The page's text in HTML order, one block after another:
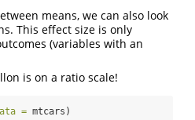
means, we can also look
This effect size is only
(variables with an
is on a ratio scale!
= mtcars)